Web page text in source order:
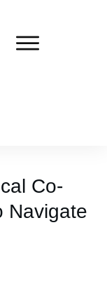
Co-
Navigate